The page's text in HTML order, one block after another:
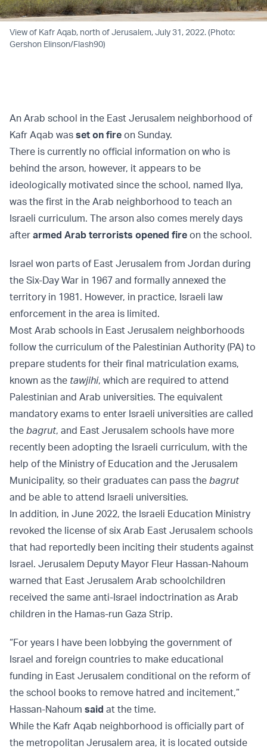
View of Kafr Aqab, north of Jerusalem, July 31, 2022. (Photo:
Gershon Elinson/Flash90)
An Arab school in the East Jerusalem neighborhood of
Kafr Aqab was set on fire on Sunday.
There is currently no official information on who is
behind the arson, however, it appears to be
ideologically motivated since the school, named Ilya,
was the first in the Arab neighborhood to teach an
Israeli curriculum. The arson also comes merely days
after armed Arab terrorists opened fire on the school.
Israel won parts of East Jerusalem from Jordan during
the Six-Day War in 1967 and formally annexed the
territory in 1981. However, in practice, Israeli law
enforcement in the area is limited.
Most Arab schools in East Jerusalem neighborhoods
follow the curriculum of the Palestinian Authority (PA) to
prepare students for their final matriculation exams,
known as the tawjihi, which are required to attend
Palestinian and Arab universities. The equivalent
mandatory exams to enter Israeli universities are called
the bagrut, and East Jerusalem schools have more
recently been adopting the Israeli curriculum, with the
help of the Ministry of Education and the Jerusalem
Municipality, so their graduates can pass the bagrut
and be able to attend Israeli universities.
In addition, in June 2022, the Israeli Education Ministry
revoked the license of six Arab East Jerusalem schools
that had reportedly been inciting their students against
Israel. Jerusalem Deputy Mayor Fleur Hassan-Nahoum
warned that East Jerusalem Arab schoolchildren
received the same anti-Israel indoctrination as Arab
children in the Hamas-run Gaza Strip.
“For years I have been lobbying the government of
Israel and foreign countries to make educational
funding in East Jerusalem conditional on the reform of
the school books to remove hatred and incitement,”
Hassan-Nahoum said at the time.
While the Kafr Aqab neighborhood is officially part of
the metropolitan Jerusalem area, it is located outside